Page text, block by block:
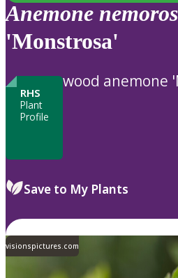
Anemone
'Monstrosa'
RHS
Plant
Profile
wood anemone
Save to My Plants
visionspictures.com